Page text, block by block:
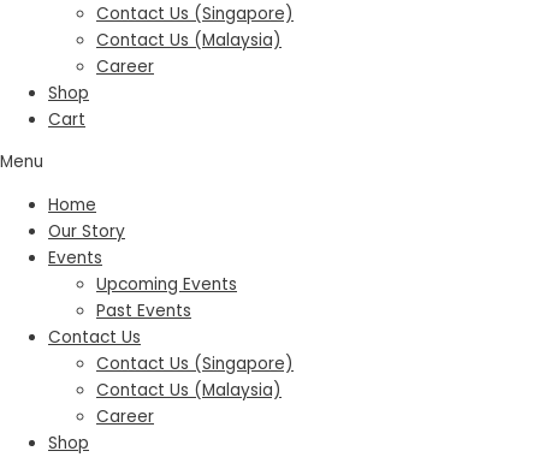
Contact Us (Singapore)
Contact Us (Malaysia)
Career
Shop
Cart
Menu
Home
Our Story
Events
Upcoming Events
Past Events
Contact Us
Contact Us (Singapore)
Contact Us (Malaysia)
Career
Shop